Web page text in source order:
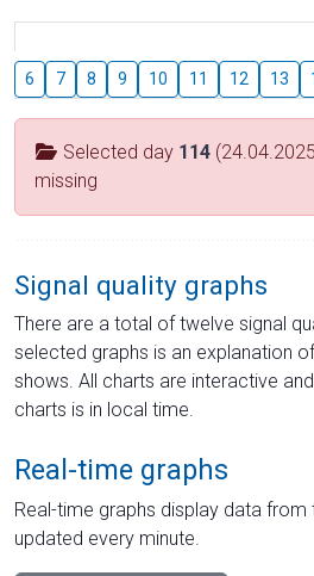
6 7 8 9 10 11 12 13
Selected day 114
missing
Signal quality graphs
There are a total of twelve signal
selected graphs is an explanation
shows. All charts are interactive
charts is in local time.
Real-time graphs
Real-time graphs display data from
updated every minute.